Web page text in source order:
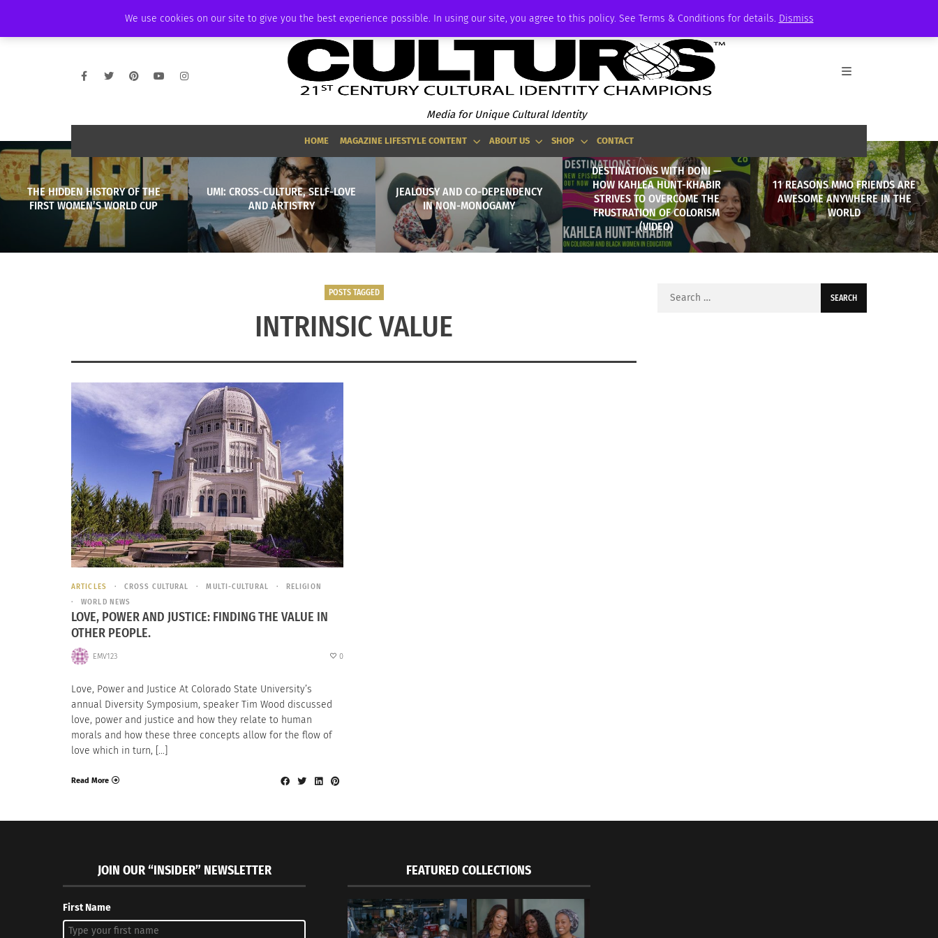
We use cookies on our site to give you the best experience possible. In using our site, you agree to this policy. See Terms & Conditions for details. Dismiss
AMBASSADOR PODCAST MEMBERSHIP
Media for Unique Cultural Identity
HOME MAGAZINE LIFESTYLE CONTENT ABOUT US SHOP CONTACT
THE HIDDEN HISTORY OF THE
FIRST WOMEN’S WORLD CUP
UMI: CROSS-CULTURE, SELF-LOVE
AND ARTISTRY
JEALOUSY AND CO-DEPENDENCY
IN NON-MONOGAMY
DESTINATIONS WITH DONI —
HOW KAHLEA HUNT-KHABIR
STRIVES TO OVERCOME THE
FRUSTRATION OF COLORISM
(VIDEO)
11 REASONS MMO FRIENDS ARE
AWESOME ANYWHERE IN THE
WORLD
POSTS TAGGED
INTRINSIC VALUE
ARTICLES CROSS CULTURAL MULTI-CULTURAL
RELIGION
WORLD NEWS
LOVE, POWER AND JUSTICE: FINDING THE VALUE IN
OTHER PEOPLE.
EMV123 0
Love, Power and Justice At Colorado State University’s
annual Diversity Symposium, speaker Tim Wood discussed
love, power and justice and how they relate to human
morals and how these three concepts allow for the flow of
love which in turn, […]
Read More
Search
JOIN OUR “INSIDER” NEWSLETTER
First Name
FEATURED COLLECTIONS